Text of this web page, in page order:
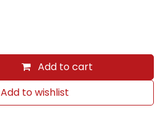
Add to cart
Add to wishlist